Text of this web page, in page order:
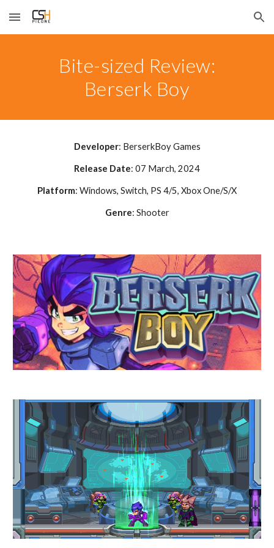
Skip to main content Skip to navigation
Bite-sized Review:
Berserk Boy
Developer: BerserkBoy Games
Release Date: 07 March, 2024
Platform: Windows, Switch, PS 4/5, Xbox One/S/X
Genre: Shooter